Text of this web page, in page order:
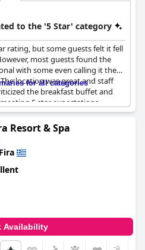
to the '5 Star' category
rating, but some guests felt it fell
most guests found the
with some even calling it the
location was great and staff
the breakfast buffet and
5 star expectations,
reviews from guests who
stay.
for all categories
Resort & Spa
Fira
Availability